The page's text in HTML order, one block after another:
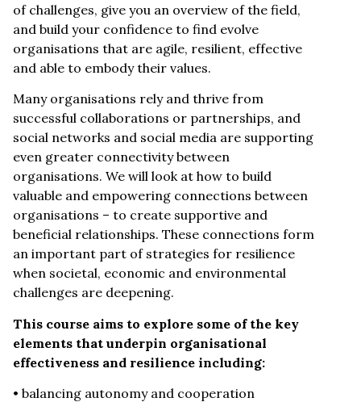
of challenges, give you an overview of the field,
and build your confidence to find evolve
organisations that are agile, resilient, effective
and able to embody their values.
Many organisations rely and thrive from
successful collaborations or partnerships, and
social networks and social media are supporting
even greater connectivity between
organisations. We will look at how to build
valuable and empowering connections between
organisations – to create supportive and
beneficial relationships. These connections form
an important part of strategies for resilience
when societal, economic and environmental
challenges are deepening.
This course aims to explore some of the key
elements that underpin organisational
effectiveness and resilience including:
• balancing autonomy and cooperation